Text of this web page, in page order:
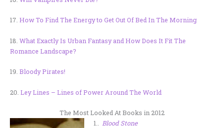
17. How To Find The Energy to Get Out Of Bed In The Morning
18. What Exactly Is Urban Fantasy and How Does It Fit The
Romance Landscape?
19. Bloody Pirates!
20. Ley Lines – Lines of Power Around The World
The Most Looked At Books in 2012
1..
Blood Stone